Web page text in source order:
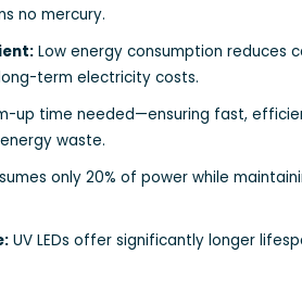
no mercury.
Low energy consumption reduces
term electricity costs.
up time needed—ensuring fast,
waste.
only 20% of power while
UV LEDs offer significantly longer